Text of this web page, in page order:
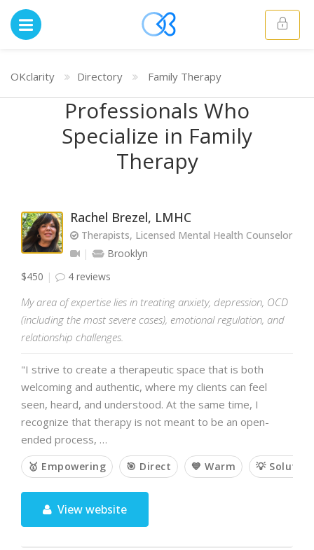
OKclarity Directory Family Therapy
Professionals Who
Specialize in Family
Therapy
Rachel Brezel, LMHC
Therapists, Licensed Mental Health Counselor
Brooklyn
$450
4 reviews
My area of expertise lies in treating anxiety, depression, OCD
(including the most severe cases), emotional regulation, and
relationship challenges.
"I strive to create a therapeutic space that is both
welcoming and authentic, where my clients can feel
seen, heard, and understood. At the same time, I
recognize that therapy is not meant to be an open-
ended process, …
🥇 Empowering 🎯 Direct 💙 Warm 💡
View website